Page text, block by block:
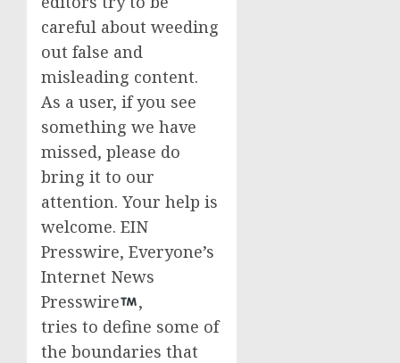
careful about weeding
out false and
misleading content.
As a user, if you see
something we have
missed, please do
bring it to our
attention. Your help is
welcome. EIN
Presswire, Everyone’s
Internet News
Presswire
,
tries to define some of
the boundaries that